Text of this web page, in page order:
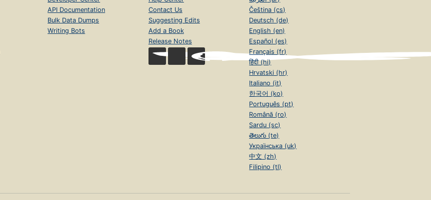
API Documentation
Bulk Data Dumps
Writing Bots
Contact Us
Suggesting Edits
Add a Book
Release Notes
Čeština (cs)
Deutsch (de)
English (en)
Español (es)
Français (fr)
हिंदी (hi)
Hrvatski (hr)
Italiano (it)
한국어 (ko)
Português (pt)
Română (ro)
Sardu (sc)
తెలుగు (te)
Українська (uk)
中文 (zh)
Filipino (tl)